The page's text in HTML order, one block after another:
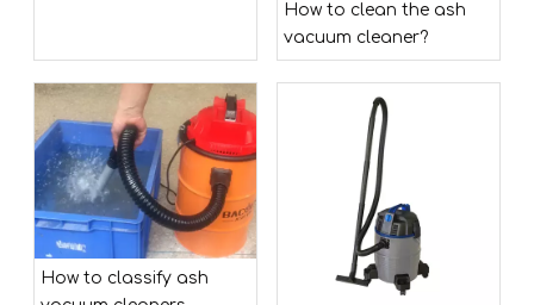
How to clean the ash
vacuum cleaner?
How to classify ash